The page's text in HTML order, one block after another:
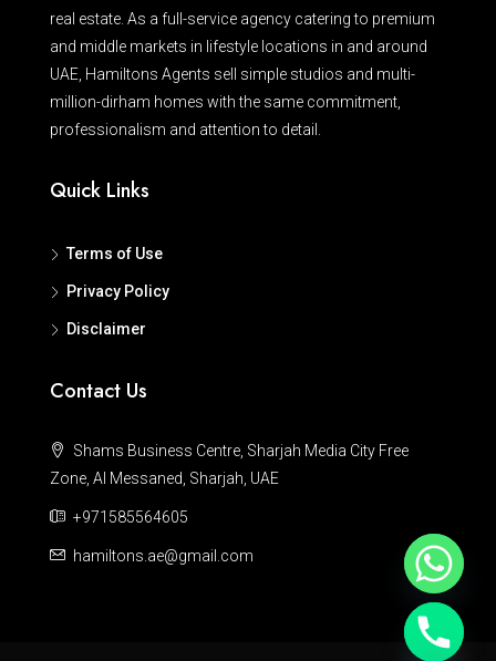
real estate. As a full-service agency catering to premium
and middle markets in lifestyle locations in and around
UAE, Hamiltons Agents sell simple studios and multi-
million-dirham homes with the same commitment,
professionalism and attention to detail.
Quick Links
Terms of Use
Privacy Policy
Disclaimer
Contact Us
Shams Business Centre, Sharjah Media City Free
Zone, Al Messaned, Sharjah, UAE
+971585564605
hamiltons.ae@gmail.com
Hide chaty